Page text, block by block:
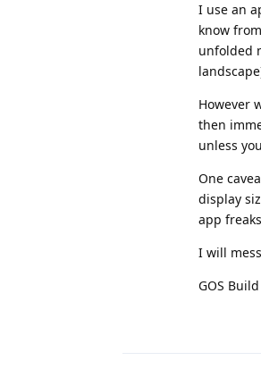
I use an
know
unfolded
However
then
unless
One
display
app
I will
GOS